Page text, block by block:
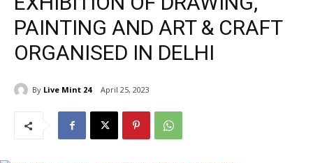
PAINTING AND ART & CRAFT
ORGANISED IN DELHI
By Live Mint 24 April 25, 2023